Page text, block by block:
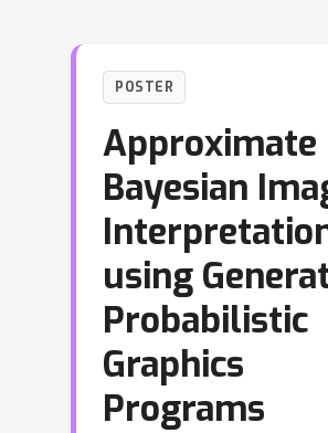
POSTER
Approximate
Bayesian
using
Probabilistic
Graphics
Programs